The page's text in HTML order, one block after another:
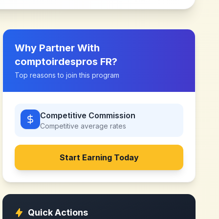
Why Partner With
comptoirdespros FR?
Top reasons to join this program
Competitive Commission
Competitive average rates
Start Earning Today
Quick Actions